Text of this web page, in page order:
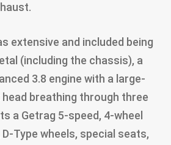
extensive and included being
(including the chassis), a
3.8 engine with a large-
breathing through three
a Getrag 5-speed, 4-wheel
Type wheels, special seats,